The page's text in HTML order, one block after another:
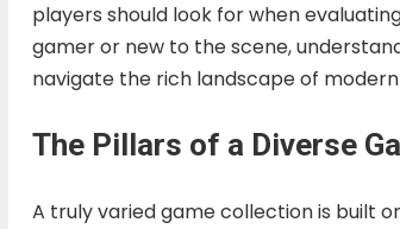
players should look for when
gamer or new to the scene,
navigate the rich landscape of
The Pillars of a Diverse
A truly varied game collection is built